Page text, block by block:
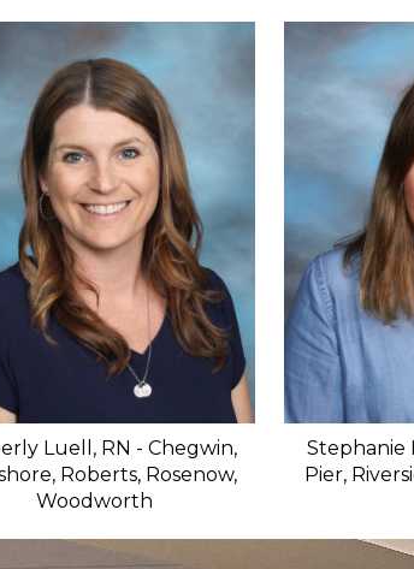
Luell, RN - Chegwin,
Roberts, Rosenow,
Woodworth
Stephanie
Pier,